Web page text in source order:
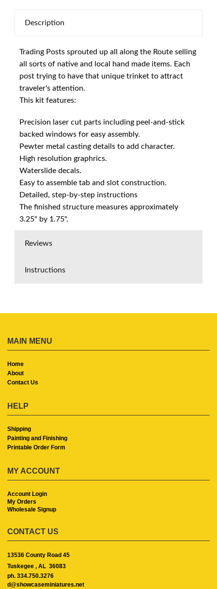
Description
Trading Posts sprouted up all along the Route selling
all sorts of native and local hand made items. Each
post trying to have that unique trinket to attract
traveler's attention.
This kit features:
Precision laser cut parts including peel-and-stick
backed windows for easy assembly.
Pewter metal casting details to add character.
High resolution graphrics.
Waterslide decals.
Easy to assemble tab and slot construction.
Detailed, step-by-step instructions
The finished structure measures approximately
3.25" by 1.75".
Reviews
Instructions
MAIN MENU
Home
About
Contact Us
HELP
Shipping
Painting and Finishing
Printable Order Form
MY ACCOUNT
Account Login
My Orders
Wholesale Signup
CONTACT US
13536 County Road 45
Tuskegee , AL 36083
ph. 334.750.3276
d@showcaseminiatures.net